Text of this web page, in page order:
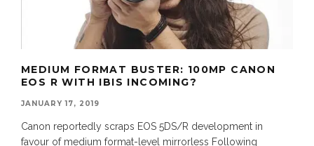
MEDIUM FORMAT BUSTER: 100MP CANON
EOS R WITH IBIS INCOMING?
JANUARY 17, 2019
Canon reportedly scraps EOS 5DS/R development in
favour of medium format-level mirrorless Following